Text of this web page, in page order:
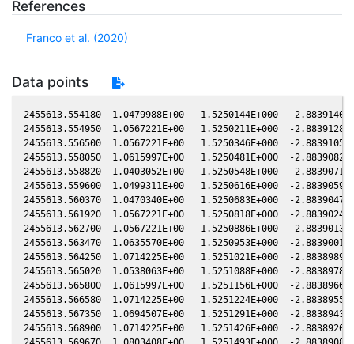
References
Franco et al. (2020)
Data points
2455613.554180  1.0479988E+00   1.5250144E+000  -2.8839140E+000  -1.0058435E-001   6.5276986E-001  -2.4181193E+000  -1.0059203E-001
2455613.554950  1.0567221E+00   1.5250211E+000  -2.8839128E+000  -1.0058434E-001   6.5277016E-001  -2.4181298E+000  -1.0059203E-001
2455613.556500  1.0567221E+00   1.5250346E+000  -2.8839105E+000  -1.0058433E-001   6.5277065E-001  -2.4181511E+000  -1.0059202E-001
2455613.558050  1.0615997E+00   1.5250481E+000  -2.8839082E+000  -1.0058432E-001   6.5277114E-001  -2.4181724E+000  -1.0059201E-001
2455613.558820  1.0403052E+00   1.5250548E+000  -2.8839071E+000  -1.0058432E-001   6.5277135E-001  -2.4181831E+000  -1.0059201E-001
2455613.559600  1.0499311E+00   1.5250616E+000  -2.8839059E+000  -1.0058431E-001   6.5277164E-001  -2.4181937E+000  -1.0059200E-001
2455613.560370  1.0470340E+00   1.5250683E+000  -2.8839047E+000  -1.0058431E-001   6.5277194E-001  -2.4182042E+000  -1.0059200E-001
2455613.561920  1.0567221E+00   1.5250818E+000  -2.8839024E+000  -1.0058430E-001   6.5277243E-001  -2.4182255E+000  -1.0059199E-001
2455613.562700  1.0567221E+00   1.5250886E+000  -2.8839013E+000  -1.0058430E-001   6.5277263E-001  -2.4182364E+000  -1.0059198E-001
2455613.563470  1.0635570E+00   1.5250953E+000  -2.8839001E+000  -1.0058429E-001   6.5277293E-001  -2.4182468E+000  -1.0059198E-001
2455613.564250  1.0714225E+00   1.5251021E+000  -2.8838989E+000  -1.0058429E-001   6.5277312E-001  -2.4182577E+000  -1.0059197E-001
2455613.565020  1.0538063E+00   1.5251088E+000  -2.8838978E+000  -1.0058428E-001   6.5277342E-001  -2.4182682E+000  -1.0059197E-001
2455613.565800  1.0615997E+00   1.5251156E+000  -2.8838966E+000  -1.0058428E-001   6.5277362E-001  -2.4182790E+000  -1.0059196E-001
2455613.566580  1.0714225E+00   1.5251224E+000  -2.8838955E+000  -1.0058427E-001   6.5277391E-001  -2.4182896E+000  -1.0059196E-001
2455613.567350  1.0694507E+00   1.5251291E+000  -2.8838943E+000  -1.0058427E-001   6.5277411E-001  -2.4183003E+000  -1.0059195E-001
2455613.568900  1.0714225E+00   1.5251426E+000  -2.8838920E+000  -1.0058426E-001   6.5277471E-001  -2.4183214E+000  -1.0059194E-001
2455613.569670  1.0803408E+00   1.5251493E+000  -2.8838908E+000  -1.0058425E-001   6.5277491E-001  -2.4183321E+000  -1.0059194E-001
2455613.570450  1.0684662E+00   1.5251561E+000  -2.8838897E+000  -1.0058425E-001   6.5277521E-001  -2.4183427E+000  -1.0059193E-001
2455613.571220  1.0763680E+00   1.5251628E+000  -2.8838885E+000  -1.0058425E-001   6.5277541E-001  -2.4183534E+000  -1.0059193E-001
2455613.572000  1.0803408E+00   1.5251696E+000  -2.8838874E+000  -1.0058424E-001   6.5277570E-001  -2.4183641E+000  -1.0059192E-001
2455613.574320  1.0645371E+00   1.5251898E+000  -2.8838839E+000  -1.0058423E-001   6.5277641E-001  -2.4183960E+000  -1.0059191E-001
2455613.575100  1.0833300E+00   1.5251965E+000  -2.8838827E+000  -1.0058422E-001   6.5277670E-001  -2.4184067E+000  -1.0059190E-001
2455613.575870  1.0823327E+00   1.5252033E+000  -2.8838816E+000  -1.0058422E-001   6.5277691E-001  -2.4184174E+000  -1.0059190E-001
2455613.576650  1.0773598E+00   1.5252100E+000  -2.8838804E+000  -1.0058421E-001   6.5277720E-001  -2.4184280E+000  -1.0059189E-001
2455613.579750  1.0674825E+00   1.5252370E+000  -2.8838758E+000  -1.0058420E-001   6.5277820E-001  -2.4184706E+000  -1.0059188E-001
2455613.580520  1.0664998E+00   1.5252437E+000  -2.8838746E+000  -1.0058419E-001   6.5277851E-001  -2.4184811E+000  -1.0059187E-001
2455613.582070  1.0783526E+00   1.5252572E+000  -2.8838723E+000  -1.0058418E-001   6.5277901E-001  -2.4185024E+000  -1.0059186E-001
2455613.582840  1.0694507E+00   1.5252639E+000  -2.8838712E+000  -1.0058418E-001   6.5277922E-001  -2.4185131E+000  -1.0059186E-001
2455613.585160  1.0893333E+00   1.5252841E+000  -2.8838677E+000  -1.0058416E-001   6.5278003E-001  -2.4185449E+000  -1.0059184E-001
2455613.586720  1.0893333E+00   1.5252977E+000  -2.8838654E+000  -1.0058415E-001   6.5278052E-001  -2.4185664E+000  -1.0059183E-001
2455613.587490  1.0943614E+00   1.5253044E+000  -2.8838642E+000  -1.0058415E-001   6.5278073E-001  -2.4185770E+000  -1.0059183E-001
2455613.588270  1.0883305E+00   1.5253112E+000  -2.8838630E+000  -1.0058415E-001   6.5278103E-001  -2.4185877E+000  -1.0059182E-001
2455613.589810  1.0813363E+00   1.5253246E+000  -2.8838607E+000  -1.0058414E-001   6.5278154E-001  -2.4186089E+000  -1.0059181E-001
2455613.590590  1.0823327E+00   1.5253314E+000  -2.8838596E+000  -